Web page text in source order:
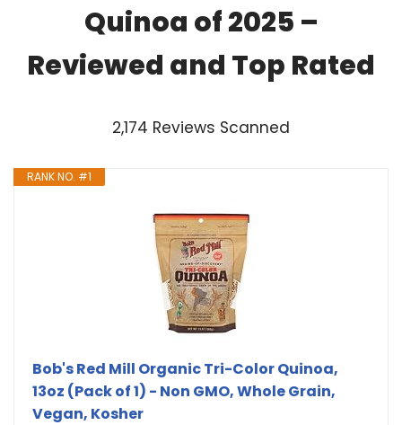
Quinoa of 2025 –
Reviewed and Top Rated
2,174 Reviews Scanned
RANK NO. #1
Bob's Red Mill Organic Tri-Color Quinoa,
13oz (Pack of 1) - Non GMO, Whole Grain,
Vegan, Kosher